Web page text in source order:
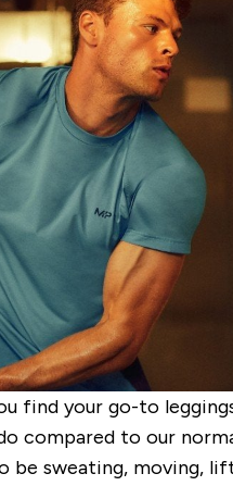
find your go-to
compared to our
be sweating, moving,